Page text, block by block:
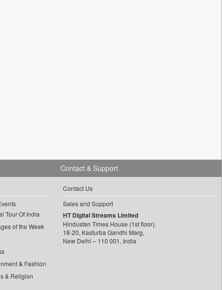
Tour Of India
of the Week
& Fashion
& Religion
Contact & Support
Contact Us
Sales and Support
HT Digital Streams Limited
Hindustan Times House (1st floor),
18-20, Kasturba Gandhi Marg,
New Delhi – 110 001, India